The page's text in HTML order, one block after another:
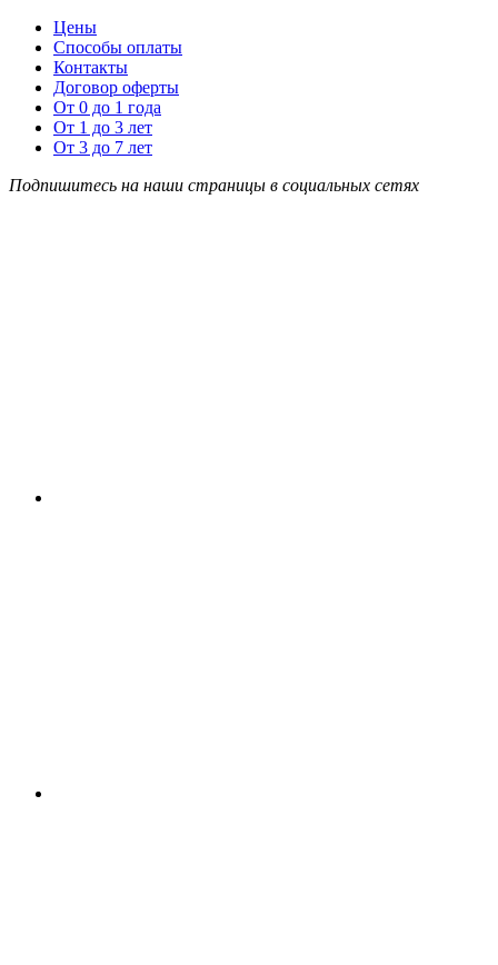
Цены
Способы оплаты
Контакты
Договор оферты
От 0 до 1 года
От 1 до 3 лет
От 3 до 7 лет
Подпишитесь на наши страницы в социальных сетях